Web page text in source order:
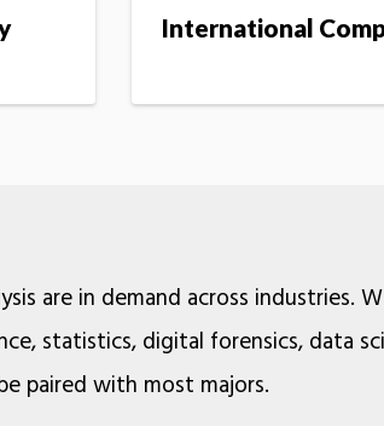
International
are in demand across industries.
statistics, digital forensics, data
paired with most majors.